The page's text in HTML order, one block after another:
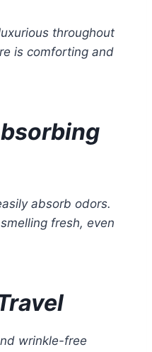
throughout
is comforting and
absorb odors.
fresh, even
wrinkle-free